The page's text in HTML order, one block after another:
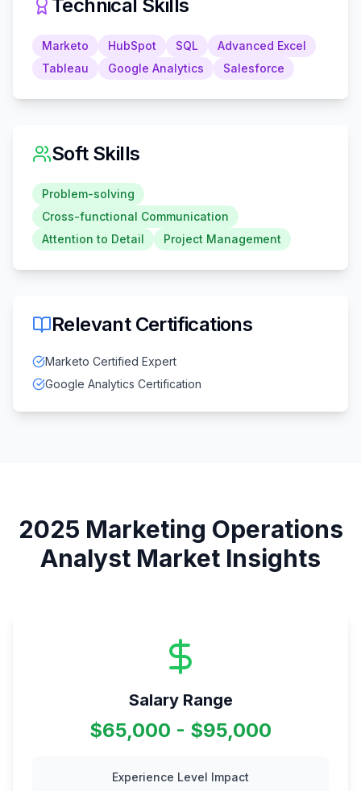
Technical Skills
Marketo HubSpot SQL
Advanced Excel
Tableau
Google Analytics Salesforce
Soft Skills
Problem-solving
Cross-functional Communication
Attention to Detail
Project Management
Relevant Certifications
Marketo Certified Expert
Google Analytics Certification
2025 Marketing Operations
Analyst Market Insights
Salary Range
$65,000 - $95,000
Experience Level Impact